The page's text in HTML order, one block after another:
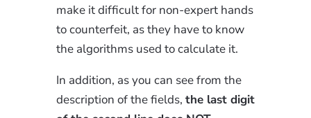
make it difficult for non-expert hands
to counterfeit, as they have to know
the algorithms used to calculate it.
In addition, as you can see from the
description of the fields, the last digit